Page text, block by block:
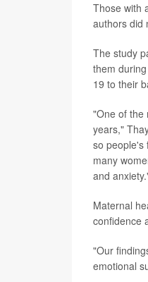
Those with
authors did
The study
them
19 to their
"One of the
years,"
so people's
many
and
Maternal
confidence
"Our
emotional